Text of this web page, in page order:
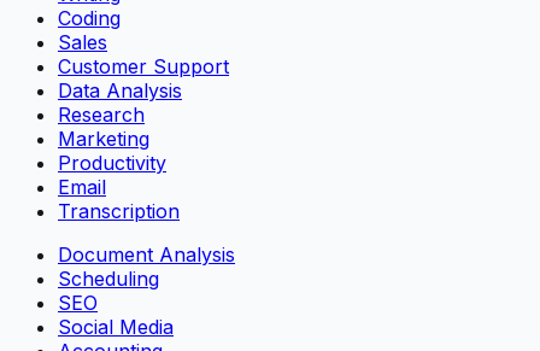
Coding
Sales
Customer Support
Data Analysis
Research
Marketing
Productivity
Email
Transcription
Document Analysis
Scheduling
SEO
Social Media